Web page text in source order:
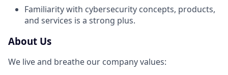
Familiarity with cybersecurity concepts, products,
and services is a strong plus.
About Us
We live and breathe our company values: